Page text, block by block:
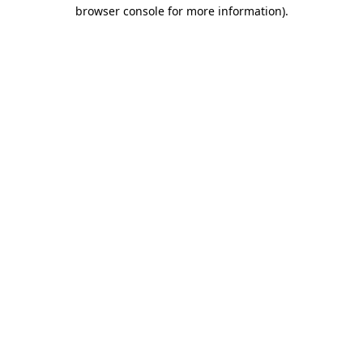
browser console for more information).